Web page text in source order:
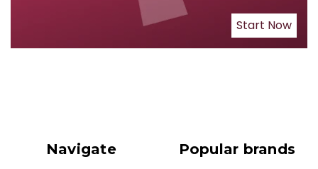
Start Now
Navigate Popular brands